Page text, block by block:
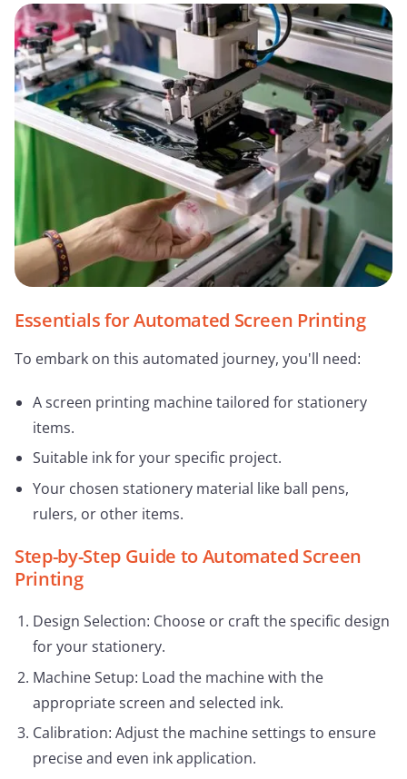
Essentials for Automated Screen Printing
To embark on this automated journey, you'll need:
A screen printing machine tailored for stationery
items.
Suitable ink for your specific project.
Your chosen stationery material like ball pens,
rulers, or other items.
Step-by-Step Guide to Automated Screen
Printing
Design Selection: Choose or craft the specific design
for your stationery.
Machine Setup: Load the machine with the
appropriate screen and selected ink.
Calibration: Adjust the machine settings to ensure
precise and even ink application.